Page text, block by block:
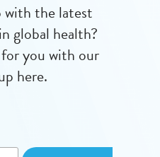
with the latest
global health?
you with our
here.